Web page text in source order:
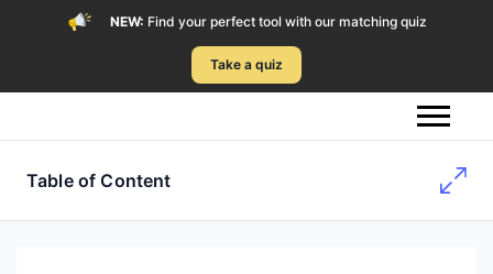
NEW: Find your perfect tool with our matching quiz
Take a quiz
Table of Content